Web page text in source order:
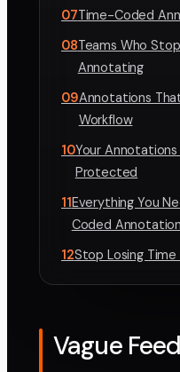
07Time-Coded
08Teams Who
Annotating
09Annotations
Workflow
10Your
Protected
11 Everything You
Coded
12Stop Losing
Vague